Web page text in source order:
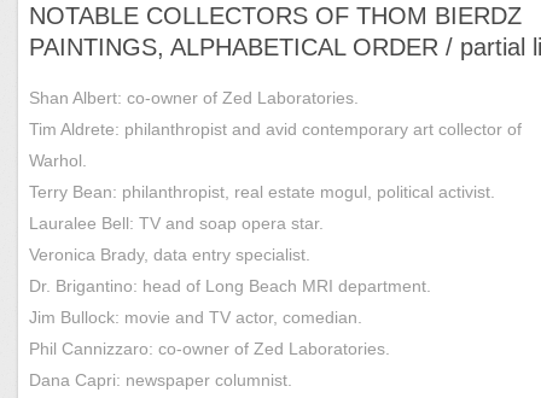
NOTABLE COLLECTORS OF THOM BIERDZ
PAINTINGS, ALPHABETICAL ORDER / partial
Shan Albert: co-owner of Zed Laboratories.
Tim Aldrete: philanthropist and avid contemporary art collector of
Warhol.
Terry Bean: philanthropist, real estate mogul, political activist.
Lauralee Bell: TV and soap opera star.
Veronica Brady, data entry specialist.
Dr. Brigantino: head of Long Beach MRI department.
Jim Bullock: movie and TV actor, comedian.
Phil Cannizzaro: co-owner of Zed Laboratories.
Dana Capri: newspaper columnist.